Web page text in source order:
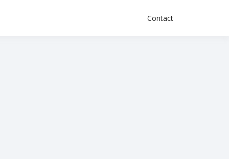
Contact